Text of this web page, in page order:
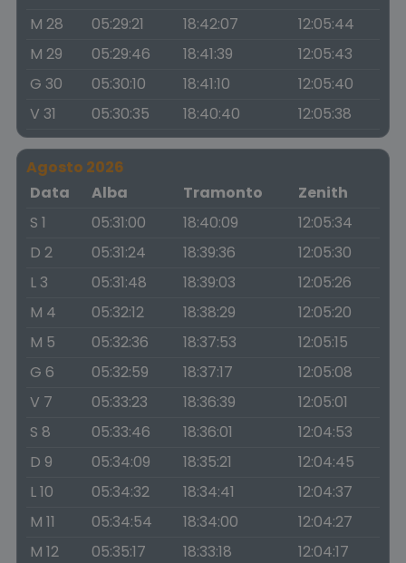
M 28
05:29:21 18:42:07
12:05:44
M 29
05:29:46 18:41:39
12:05:43
G 30
05:30:10 18:41:10
12:05:40
V 31
05:30:35 18:40:40 12:05:38
Agosto 2026
Data
Alba Tramonto
Zenith
S 1
05:31:00 18:40:09
12:05:34
D 2
05:31:24 18:39:36
12:05:30
L 3
05:31:48 18:39:03
12:05:26
M 4
05:32:12 18:38:29
12:05:20
M 5
05:32:36 18:37:53
12:05:15
G 6
05:32:59 18:37:17
12:05:08
V 7
05:33:23 18:36:39
12:05:01
S 8
05:33:46 18:36:01
12:04:53
D 9
05:34:09 18:35:21
12:04:45
L 10
05:34:32 18:34:41
12:04:37
M 11
05:34:54 18:34:00
12:04:27
M 12
05:35:17 18:33:18
12:04:17